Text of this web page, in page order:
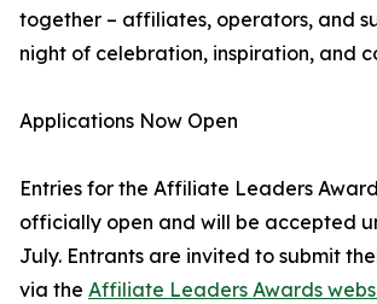
together – affiliates, operators, and
night of celebration, inspiration, and
Applications Now Open
Entries for the Affiliate Leaders
officially open and will be accepted
July. Entrants are invited to submit
via the Affiliate Leaders Awards